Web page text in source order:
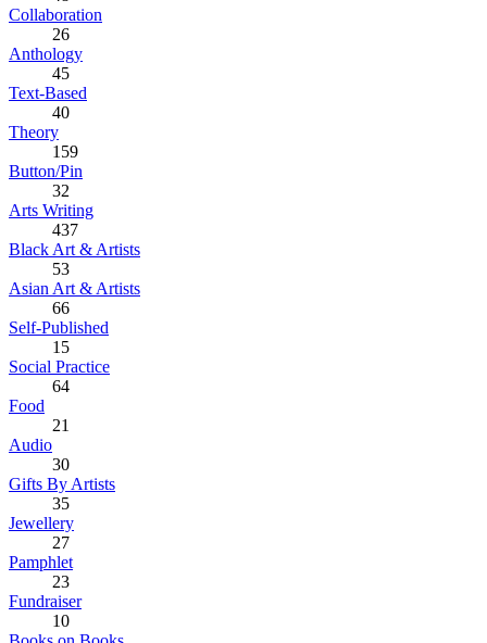
Collaboration
26
Anthology
45
Text-Based
40
Theory
159
Button/Pin
32
Arts Writing
437
Black Art & Artists
53
Asian Art & Artists
66
Self-Published
15
Social Practice
64
Food
21
Audio
30
Gifts By Artists
35
Jewellery
27
Pamphlet
23
Fundraiser
10